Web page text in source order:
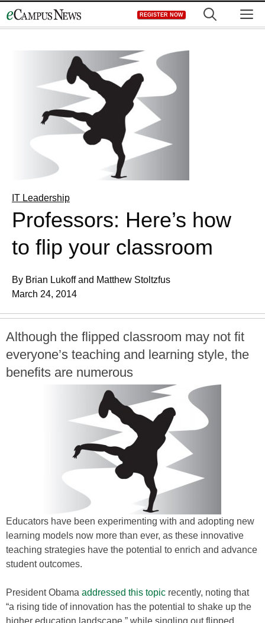
to
REGISTER NOW
IT Leadership
Professors: Here’s how
to flip your classroom
By Brian Lukoff and Matthew Stoltzfus
March 24, 2014
Although the flipped classroom may not fit
everyone’s teaching and learning style, the
benefits are numerous
Educators have been experimenting with and adopting new
learning models now more than ever, as these innovative
teaching strategies have the potential to enrich and advance
student outcomes.
President Obama addressed this topic recently, noting that
“a rising tide of innovation has the potential to shake up the
higher education landscape,” while singling out flipped